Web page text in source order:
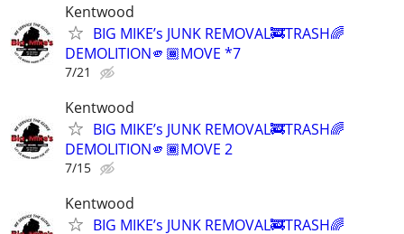
Kentwood
BIG MIKE’s JUNK REMOVAL🚒TRASH🌈
DEMOLITION🫵🏾MOVE *7
7/21
Kentwood
BIG MIKE’s JUNK REMOVAL🚒TRASH🌈
DEMOLITION🫵🏾MOVE 2
7/15
Kentwood
BIG MIKE’s JUNK REMOVAL🚒TRASH🌈